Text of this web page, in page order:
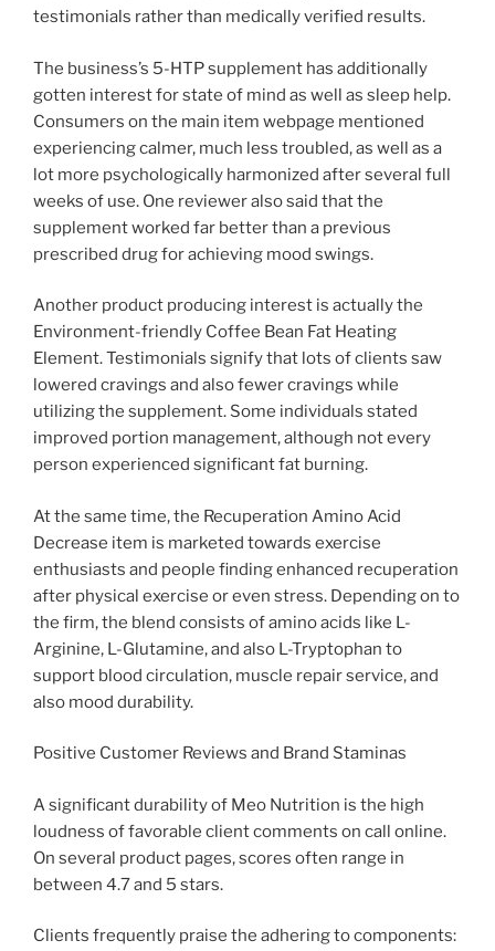
testimonials rather than medically verified results.
The business’s 5-HTP supplement has additionally
gotten interest for state of mind as well as sleep help.
Consumers on the main item webpage mentioned
experiencing calmer, much less troubled, as well as a
lot more psychologically harmonized after several full
weeks of use. One reviewer also said that the
supplement worked far better than a previous
prescribed drug for achieving mood swings.
Another product producing interest is actually the
Environment-friendly Coffee Bean Fat Heating
Element. Testimonials signify that lots of clients saw
lowered cravings and also fewer cravings while
utilizing the supplement. Some individuals stated
improved portion management, although not every
person experienced significant fat burning.
At the same time, the Recuperation Amino Acid
Decrease item is marketed towards exercise
enthusiasts and people finding enhanced recuperation
after physical exercise or even stress. Depending on to
the firm, the blend consists of amino acids like L-
Arginine, L-Glutamine, and also L-Tryptophan to
support blood circulation, muscle repair service, and
also mood durability.
Positive Customer Reviews and Brand Staminas
A significant durability of Meo Nutrition is the high
loudness of favorable client comments on call online.
On several product pages, scores often range in
between 4.7 and 5 stars.
Clients frequently praise the adhering to components: